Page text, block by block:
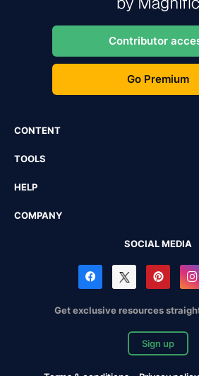
Contributor
Go Premium
CONTENT
TOOLS
HELP
COMPANY
SOCIAL MEDIA
Get exclusive resources
Sign up